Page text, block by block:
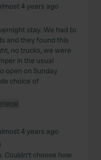
4 years ago
stay. We had to
and they found this
no trucks, we were
in the usual
open on Sunday
choice of
4 years ago
Couldn't choose how